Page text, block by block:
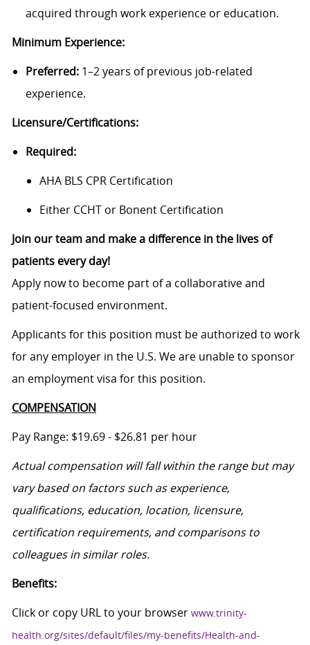
acquired through work experience or education.
Minimum Experience:
Preferred:1–2 years of previous job-related
experience.
Licensure/Certifications:
Required:
AHA BLS CPR Certification
Either CCHT or Bonent Certification
Join our team and make a difference in the lives of
patients every day!
Apply now to become part of a collaborative and
patient-focused environment.
Applicants for this position must be authorized to work
for any employer in the U.S. We are unable to sponsor
an employment visa for this position.
COMPENSATION
Pay Range: $19.69 - $26.81 per hour
Actual compensation will fall within the range but may
vary based on factors such as experience,
qualifications, education, location, licensure,
certification requirements, and comparisons to
colleagues in similar roles.
Benefits:
Click or copy URL to your browser www.trinity-
health.org/sites/default/files/my-benefits/Health-and-